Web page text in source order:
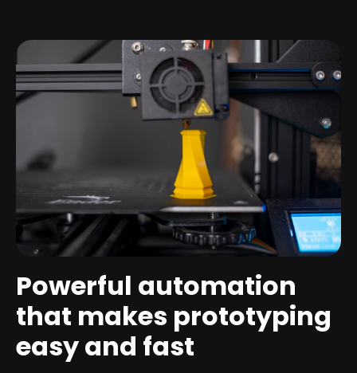
Powerful automation
that makes prototyping
easy and fast